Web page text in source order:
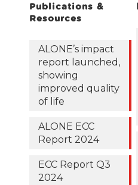
Publications &
Resources
ALONE’s impact
report launched,
showing
improved quality
of life
ALONE ECC
Report 2024
ECC Report Q3
2024